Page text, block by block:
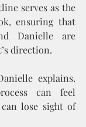
serves as the
ensuring that
Danielle are
direction.
explains.
can feel
lose sight of